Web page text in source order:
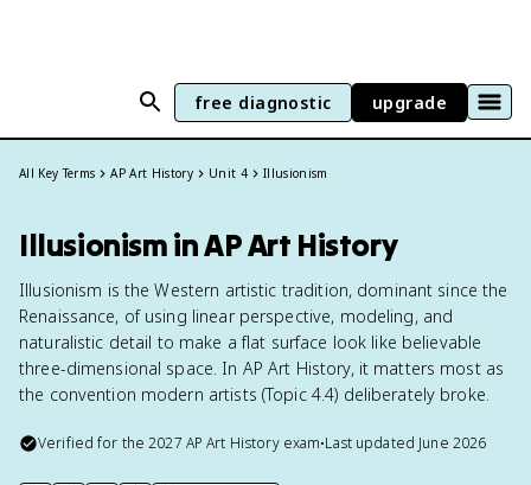
free diagnostic upgrade
All Key Terms AP Art History Unit 4 Illusionism
Illusionism in AP Art History
Illusionism is the Western artistic tradition, dominant since the
Renaissance, of using linear perspective, modeling, and
naturalistic detail to make a flat surface look like believable
three-dimensional space. In AP Art History, it matters most as
the convention modern artists (Topic 4.4) deliberately broke.
Verified for the2027 AP Art Historyexam•Last updated June 2026